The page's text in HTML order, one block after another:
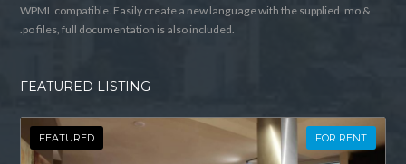
WPML compatible. Easily create a new language with the supplied .mo &
.po files, full documentation is also included.
FEATURED LISTING
FEATURED FOR RENT